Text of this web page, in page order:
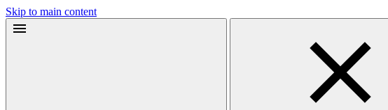
Skip to main content